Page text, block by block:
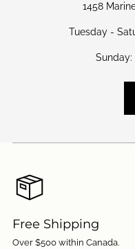
1458
Tuesday -
Free Shipping
Over $500 within Canada.